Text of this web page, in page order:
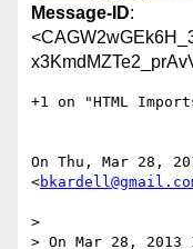
Message-ID:
+1 on "HTML
On Thu, Mar 28,
<
>
> On Mar 28,